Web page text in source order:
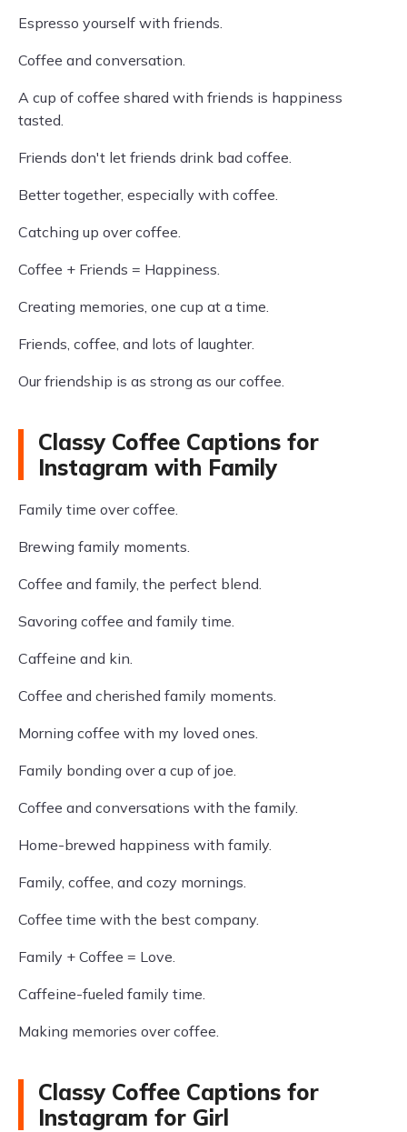
Espresso yourself with friends.
Coffee and conversation.
A cup of coffee shared with friends is happiness
tasted.
Friends don't let friends drink bad coffee.
Better together, especially with coffee.
Catching up over coffee.
Coffee + Friends = Happiness.
Creating memories, one cup at a time.
Friends, coffee, and lots of laughter.
Our friendship is as strong as our coffee.
Classy Coffee Captions for
Instagram with Family
Family time over coffee.
Brewing family moments.
Coffee and family, the perfect blend.
Savoring coffee and family time.
Caffeine and kin.
Coffee and cherished family moments.
Morning coffee with my loved ones.
Family bonding over a cup of joe.
Coffee and conversations with the family.
Home-brewed happiness with family.
Family, coffee, and cozy mornings.
Coffee time with the best company.
Family + Coffee = Love.
Caffeine-fueled family time.
Making memories over coffee.
Classy Coffee Captions for
Instagram for Girl